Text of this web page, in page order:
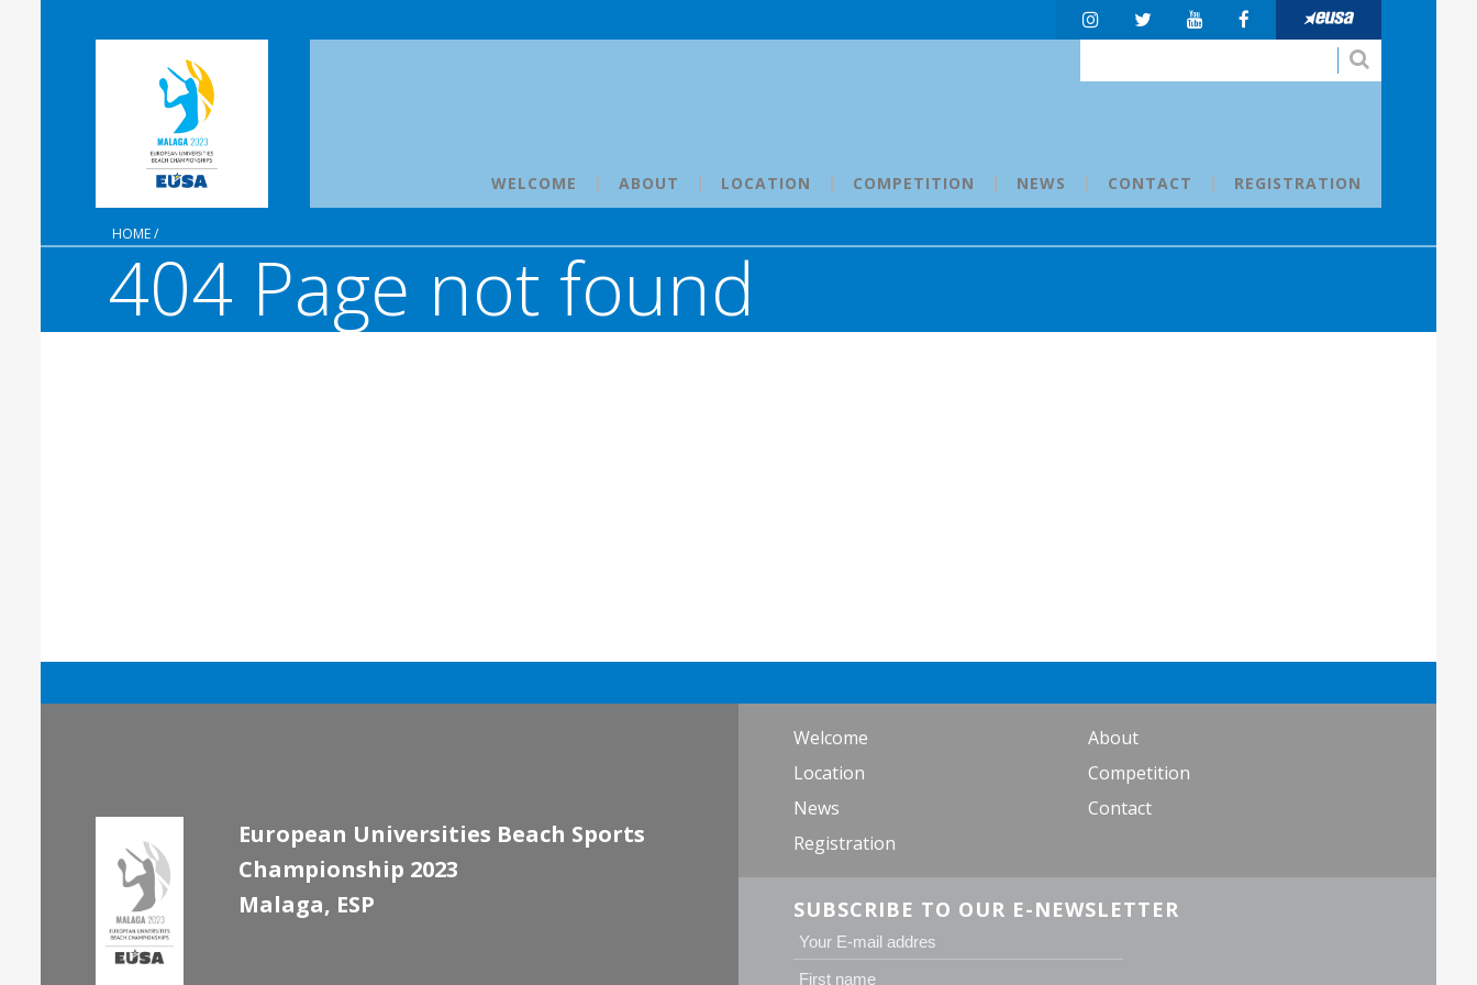
WELCOME ABOUT LOCATION COMPETITION NEWS CONTACT REGISTRATION
HOME/
404 Page not found
European Universities Beach Sports
Championship 2023
Malaga, ESP
Welcome
About
Location
Competition
News
Contact
Registration
SUBSCRIBE TO OUR E-NEWSLETTER